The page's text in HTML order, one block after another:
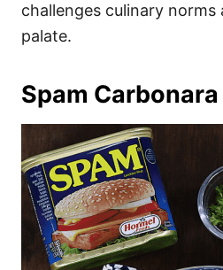
challenges culinary norms
palate.
Spam Carbonara